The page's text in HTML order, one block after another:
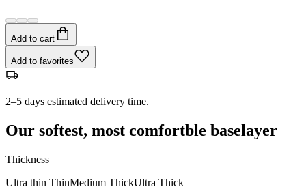
Add to cart
Add to favorites
2–5 days estimated delivery time.
Our softest, most comfortble baselayer
Thickness
Ultra thin ThinMedium ThickUltra Thick